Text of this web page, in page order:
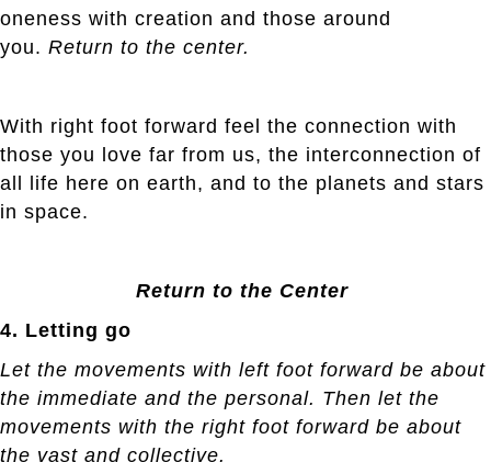
oneness with creation and those around
you. Return to the center.
With right foot forward feel the connection with
those you love far from us, the interconnection of
all life here on earth, and to the planets and stars
in space.
Return to the Center
4. Letting go
Let the movements with left foot forward be about
the immediate and the personal. Then let the
movements with the right foot forward be about
the vast and collective.